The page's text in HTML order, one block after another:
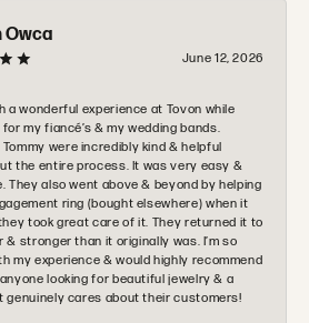
Owca
June 12, 2026
a wonderful experience at Tovon while
my fiancé’s & my wedding bands.
were incredibly kind & helpful
the entire process. It was very easy &
They also went above & beyond by helping
ring (bought elsewhere) when it
took great care of it. They returned it to
& stronger than it originally was. I’m so
my experience & would highly recommend
looking for beautiful jewelry & a
genuinely cares about their customers!